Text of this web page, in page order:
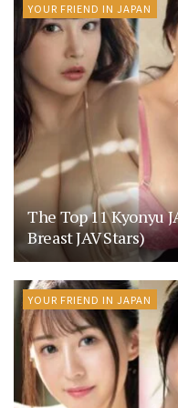
YOUR FRIEND IN JAPAN
The Top 11 Kyonyu
Breast JAV Stars)
YOUR FRIEND IN JAPAN